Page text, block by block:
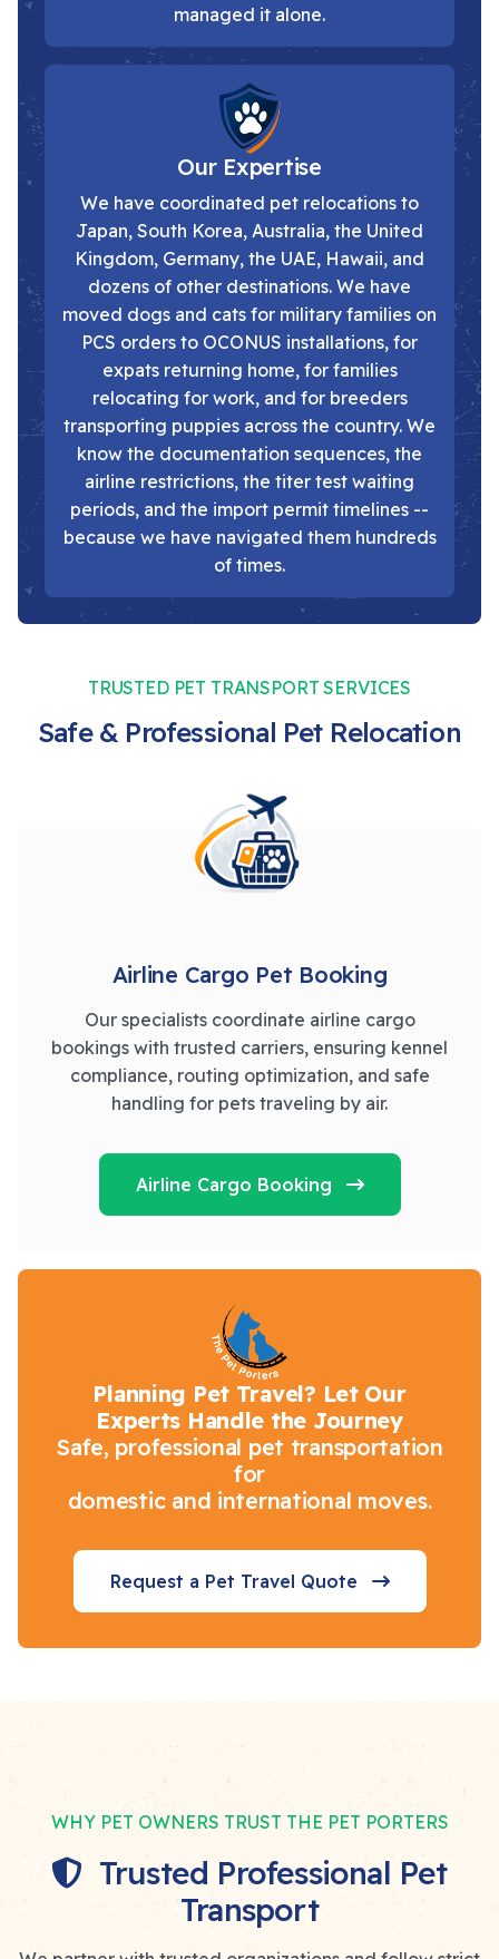
managed it alone.
Our Expertise
We have coordinated pet relocations to
Japan, South Korea, Australia, the United
Kingdom, Germany, the UAE, Hawaii, and
dozens of other destinations. We have
moved dogs and cats for military families on
PCS orders to OCONUS installations, for
expats returning home, for families
relocating for work, and for breeders
transporting puppies across the country. We
know the documentation sequences, the
airline restrictions, the titer test waiting
periods, and the import permit timelines --
because we have navigated them hundreds
of times.
TRUSTED PET TRANSPORT SERVICES
Safe & Professional Pet Relocation
Airline Cargo Pet Booking
Our specialists coordinate airline cargo
bookings with trusted carriers, ensuring kennel
compliance, routing optimization, and safe
handling for pets traveling by air.
Airline Cargo Booking
Planning Pet Travel? Let Our
Experts Handle the Journey
Safe, professional pet transportation
for
domestic and international moves.
Request a Pet Travel Quote
WHY PET OWNERS TRUST THE PET PORTERS
Trusted Professional Pet
Transport